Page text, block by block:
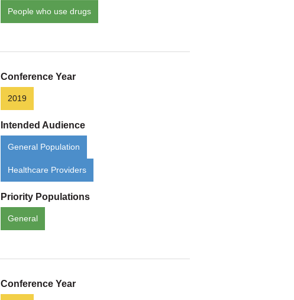
People who use drugs
Conference Year
2019
Intended Audience
General Population
Healthcare Providers
Priority Populations
General
Conference Year